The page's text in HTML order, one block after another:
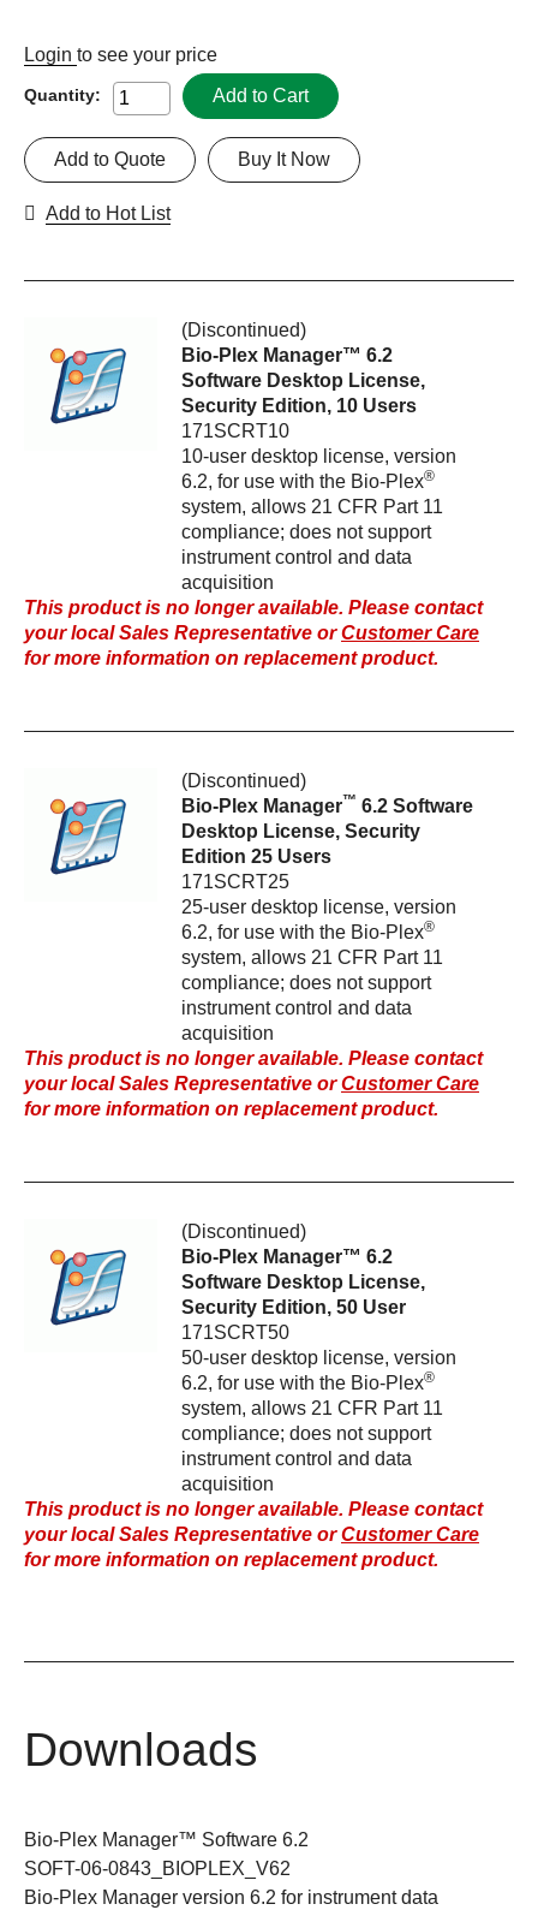
Login to see your price
Quantity: Add to Cart
Buy It Now
Add to Quote
Add to Hot List
(Discontinued)
Bio-Plex Manager™ 6.2
Software Desktop License,
Security Edition, 10 Users
171SCRT10
10-user desktop license, version
6.2, for use with the Bio-Plex®
system, allows 21 CFR Part 11
compliance; does not support
instrument control and data
acquisition
This product is no longer available. Please contact
your local Sales Representative orCustomer Care
for more information on replacement product.
(Discontinued)
Bio-Plex Manager™ 6.2 Software
Desktop License, Security
Edition 25 Users
171SCRT25
25-user desktop license, version
6.2, for use with the Bio-Plex®
system, allows 21 CFR Part 11
compliance; does not support
instrument control and data
acquisition
This product is no longer available. Please contact
your local Sales Representative orCustomer Care
for more information on replacement product.
(Discontinued)
Bio-Plex Manager™ 6.2
Software Desktop License,
Security Edition, 50 User
171SCRT50
50-user desktop license, version
6.2, for use with the Bio-Plex®
system, allows 21 CFR Part 11
compliance; does not support
instrument control and data
acquisition
This product is no longer available. Please contact
your local Sales Representative orCustomer Care
for more information on replacement product.
Downloads
Bio-Plex Manager™ Software 6.2
SOFT-06-0843_BIOPLEX_V62
Bio-Plex Manager version 6.2 for instrument data